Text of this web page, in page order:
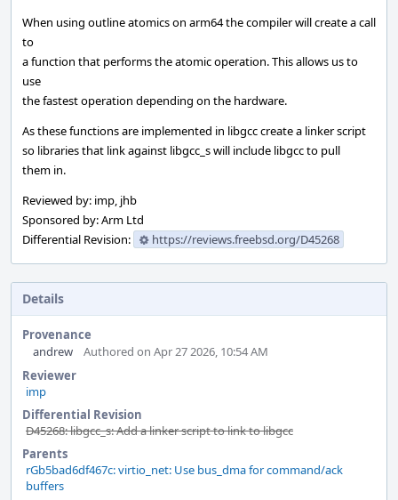
When using outline atomics on arm64 the compiler will create a call
to
a function that performs the atomic operation. This allows us to
use
the fastest operation depending on the hardware.
As these functions are implemented in libgcc create a linker script
so libraries that link against libgcc_s will include libgcc to pull
them in.
Reviewed by: imp, jhb
Sponsored by: Arm Ltd
Differential Revision:
https://reviews.freebsd.org/D45268
Details
Provenance
andrew
Authored on Apr 27 2026, 10:54 AM
Reviewer
imp
Differential Revision
D45268: libgcc_s: Add a linker script to link to libgcc
Parents
rGb5bad6df467c: virtio_net: Use bus_dma for command/ack
buffers